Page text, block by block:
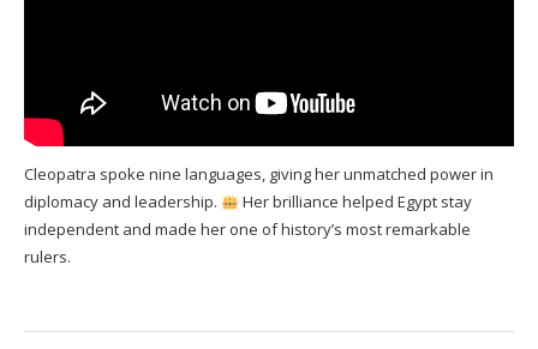
Cleopatra spoke nine languages, giving her unmatched power in
diplomacy and leadership.
Her brilliance helped Egypt stay
independent and made her one of history’s most remarkable
rulers.